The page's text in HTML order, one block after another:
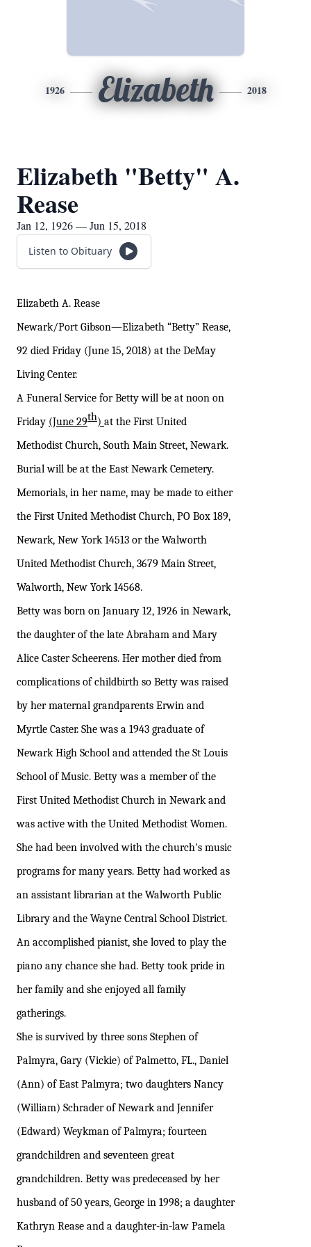
1926 Elizabeth 2018
Elizabeth "Betty" A.
Rease
Jan 12, 1926 — Jun 15, 2018
Listen to Obituary
Elizabeth A. Rease
Newark/Port Gibson—Elizabeth “Betty” Rease,
92 died Friday (June 15, 2018) at the DeMay
Living Center.
A Funeral Service for Betty will be at noon on
Friday (June 29th) at the First United
Methodist Church, South Main Street, Newark.
Burial will be at the East Newark Cemetery.
Memorials, in her name, may be made to either
the First United Methodist Church, PO Box 189,
Newark, New York 14513 or the Walworth
United Methodist Church, 3679 Main Street,
Walworth, New York 14568.
Betty was born on January 12, 1926 in Newark,
the daughter of the late Abraham and Mary
Alice Caster Scheerens. Her mother died from
complications of childbirth so Betty was raised
by her maternal grandparents Erwin and
Myrtle Caster. She was a 1943 graduate of
Newark High School and attended the St Louis
School of Music. Betty was a member of the
First United Methodist Church in Newark and
was active with the United Methodist Women.
She had been involved with the church's music
programs for many years. Betty had worked as
an assistant librarian at the Walworth Public
Library and the Wayne Central School District.
An accomplished pianist, she loved to play the
piano any chance she had. Betty took pride in
her family and she enjoyed all family
gatherings.
She is survived by three sons Stephen of
Palmyra, Gary (Vickie) of Palmetto, FL., Daniel
(Ann) of East Palmyra; two daughters Nancy
(William) Schrader of Newark and Jennifer
(Edward) Weykman of Palmyra; fourteen
grandchildren and seventeen great
grandchildren. Betty was predeceased by her
husband of 50 years, George in 1998; a daughter
Kathryn Rease and a daughter-in-law Pamela